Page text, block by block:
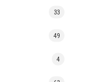
33
49
4